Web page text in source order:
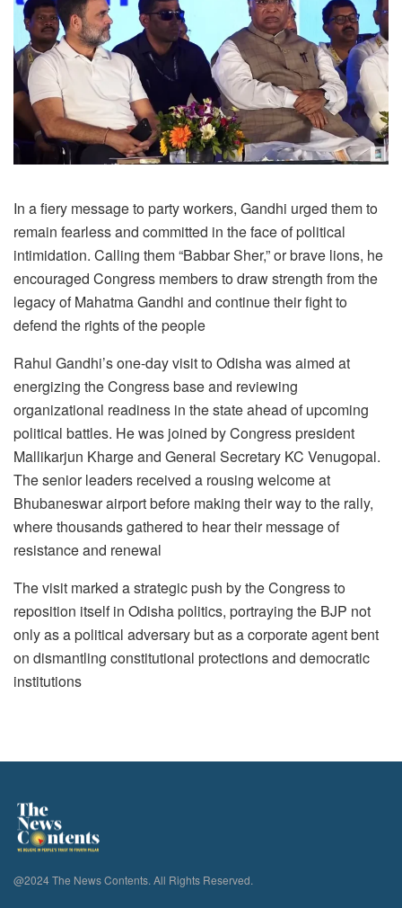
In a fiery message to party workers, Gandhi urged them to
remain fearless and committed in the face of political
intimidation. Calling them “Babbar Sher,” or brave lions, he
encouraged Congress members to draw strength from the
legacy of Mahatma Gandhi and continue their fight to
defend the rights of the people
Rahul Gandhi’s one-day visit to Odisha was aimed at
energizing the Congress base and reviewing
organizational readiness in the state ahead of upcoming
political battles. He was joined by Congress president
Mallikarjun Kharge and General Secretary KC Venugopal.
The senior leaders received a rousing welcome at
Bhubaneswar airport before making their way to the rally,
where thousands gathered to hear their message of
resistance and renewal
The visit marked a strategic push by the Congress to
reposition itself in Odisha politics, portraying the BJP not
only as a political adversary but as a corporate agent bent
on dismantling constitutional protections and democratic
institutions
@2024 The News Contents. All Rights Reserved.